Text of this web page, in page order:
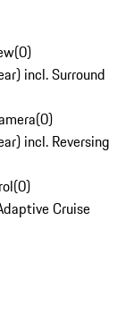
(0)
incl. Surround
(0)
incl. Reversing
(0)
Cruise